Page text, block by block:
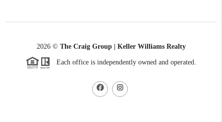
2026© The Craig Group | Keller Williams Realty
Each office is independently owned and operated.